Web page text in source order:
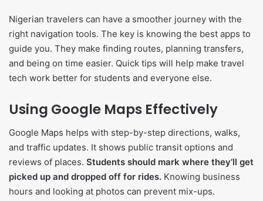
Nigerian travelers can have a smoother journey with the
right navigation tools. The key is knowing the best apps to
guide you. They make finding routes, planning transfers,
and being on time easier. Quick tips will help make travel
tech work better for students and everyone else.
Using Google Maps Effectively
Google Maps helps with step-by-step directions, walks,
and traffic updates. It shows public transit options and
reviews of places. Students should mark where they’ll get
picked up and dropped off for rides. Knowing business
hours and looking at photos can prevent mix-ups.